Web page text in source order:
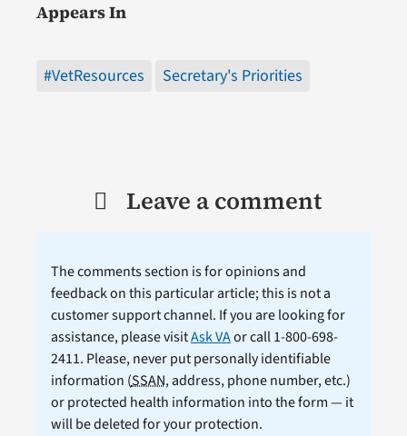
Appears In
#VetResources Secretary's Priorities
Leave a comment
The comments section is for opinions and
feedback on this particular article; this is not a
customer support channel. If you are looking for
assistance, please visitAsk VAor call 1-800-698-
2411. Please, never put personally identifiable
information (SSAN, address, phone number, etc.)
or protected health information into the form — it
will be deleted for your protection.